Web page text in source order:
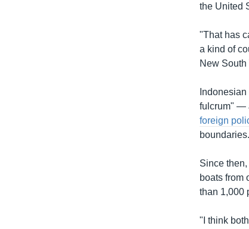
the United
"That has
a kind of
New
fulcrum" —
foreign
boundaries.
Since
boats from
than 1,000
"I think